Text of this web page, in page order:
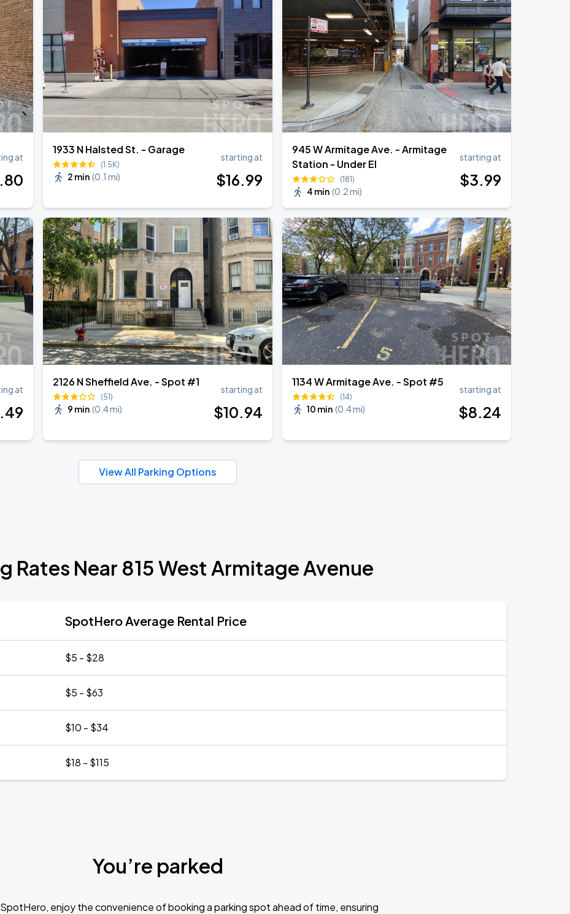
at
.80
1933 N Halsted St. - Garage
(1.5K)
2 min (0.1 mi)
starting at
$16.99
945 W Armitage Ave. - Armitage
Station - Under El
(181)
4 min (0.2 mi)
starting at
$3.99
at
.49
2126 N Sheffield Ave. - Spot #1
(51)
9 min (0.4 mi)
starting at
$10.94
1134 W Armitage Ave. - Spot #5
(14)
10 min (0.4 mi)
starting at
$8.24
View All Parking Options
Rates Near 815 West Armitage Avenue
SpotHero Average Rental Price
$5 - $28
$5 - $63
$10 - $34
$18 - $115
You’re parked
enjoy the convenience of booking a parking spot ahead of time, ensuring